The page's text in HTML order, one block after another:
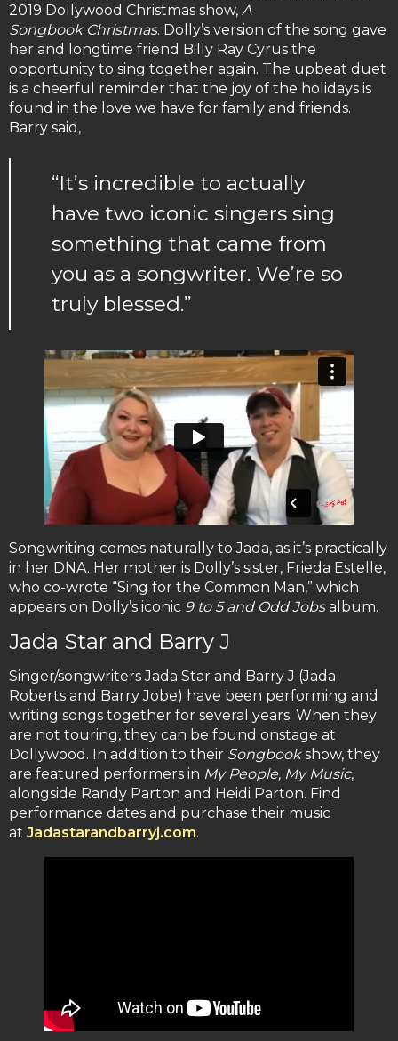
2019 Dollywood Christmas show, A
Songbook Christmas. Dolly’s version of the song gave
her and longtime friend Billy Ray Cyrus the
opportunity to sing together again. The upbeat duet
is a cheerful reminder that the joy of the holidays is
found in the love we have for family and friends.
Barry said,
“It’s incredible to actually
have two iconic singers sing
something that came from
you as a songwriter. We’re so
truly blessed.”
Songwriting comes naturally to Jada, as it’s practically
in her DNA. Her mother is Dolly’s sister, Frieda Estelle,
who co-wrote “Sing for the Common Man,” which
appears on Dolly’s iconic 9 to 5 and Odd Jobsalbum.
Jada Star and Barry J
Singer/songwriters Jada Star and Barry J (Jada
Roberts and Barry Jobe) have been performing and
writing songs together for several years. When they
are not touring, they can be found onstage at
Dollywood. In addition to their Songbookshow, they
are featured performers in My People, My Music,
alongside Randy Parton and Heidi Parton. Find
performance dates and purchase their music
at Jadastarandbarryj.com.